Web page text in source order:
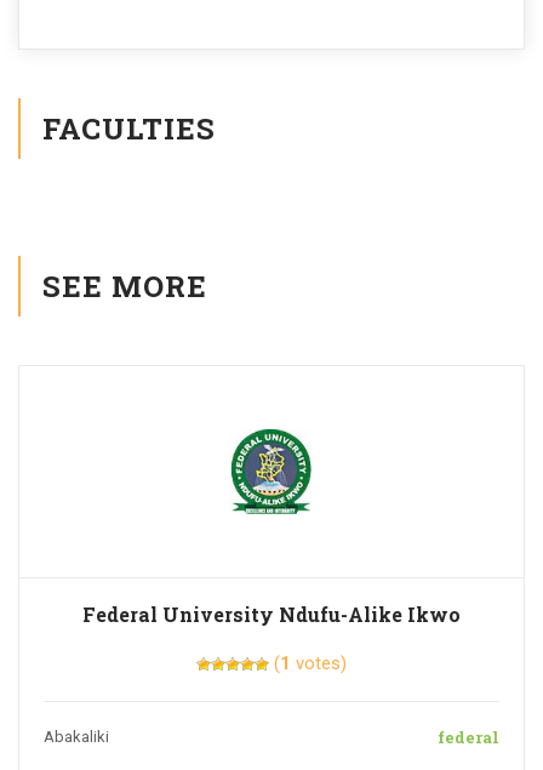
FACULTIES
SEE MORE
Federal University Ndufu-Alike Ikwo
(1 votes)
Abakaliki federal